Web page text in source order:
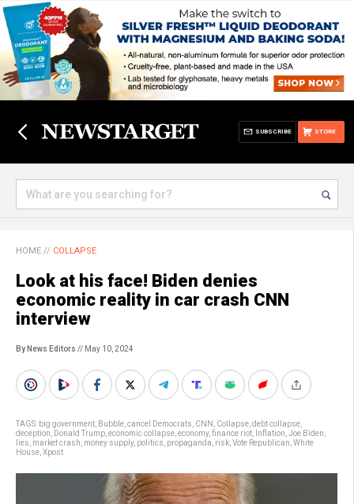
STORE
SUBSCRIBE
HOME // COLLAPSE
Look at his face! Biden denies
economic reality in car crash CNN
interview
By News Editors // May 10, 2024
TAGS: big government Bubble cancel Democrats CNN Collapse debt collapse
deception
Donald Trump economic collapse economy, finance riot Inflation Joe Biden
lies market crash money supply, politics propaganda risk Vote Republican White
House Xpost